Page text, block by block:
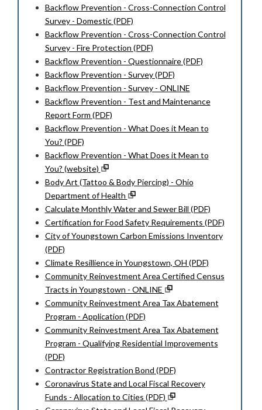
Backflow Prevention - Cross-Connection Control
Survey - Domestic (PDF)
Backflow Prevention - Cross-Connection Control
Survey - Fire Protection (PDF)
Backflow Prevention - Questionnaire (PDF)
Backflow Prevention - Survey (PDF)
Backflow Prevention - Survey - ONLINE
Backflow Prevention - Test and Maintenance
Report Form (PDF)
Backflow Prevention - What Does it Mean to
You? (PDF)
Backflow Prevention - What Does it Mean to
You? (website)
Body Art (Tattoo & Body Piercing) - Ohio
Department of Health
Calculate Monthly Water and Sewer Bill (PDF)
Certification for Food Safety Requirements (PDF)
City of Youngstown Carbon Emissions Inventory
(PDF)
Climate Resillience in Youngstown, OH (PDF)
Community Reinvestment Area Certified Census
Tracts in Youngstown - ONLINE
Community Reinvestment Area Tax Abatement
Program - Application (PDF)
Community Reinvestment Area Tax Abatement
Program - Qualifying Residential Improvements
(PDF)
Contractor Registration Bond (PDF)
Coronavirus State and Local Fiscal Recovery
Funds - Allocation to Cities (PDF)